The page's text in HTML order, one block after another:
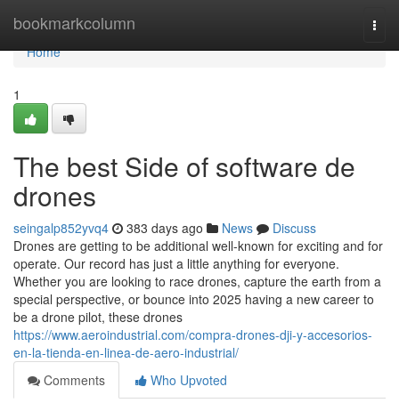
bookmarkcolumn
Home
Home
1
The best Side of software de
drones
seingalp852yvq4 383 days ago News
Discuss
Drones are getting to be additional well-known for exciting and for
operate. Our record has just a little anything for everyone.
Whether you are looking to race drones, capture the earth from a
special perspective, or bounce into 2025 having a new career to
be a drone pilot, these drones
https://www.aeroindustrial.com/compra-drones-dji-y-accesorios-
en-la-tienda-en-linea-de-aero-industrial/
Comments
Who Upvoted